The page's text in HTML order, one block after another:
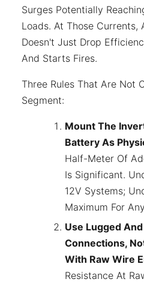
Surges Potentially
Loads. At Those Currents,
Doesn't Just Drop
And Starts Fires.
Three Rules That Are Not
Segment:
Mount The
Battery As
Half-Meter Of
Is Significant.
12V Systems;
Maximum For
Use Lugged
Connections,
With Raw Wire
Resistance At